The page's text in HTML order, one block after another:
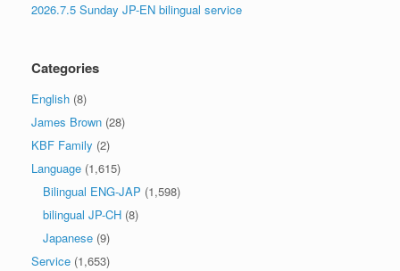
2026.7.5 Sunday JP-EN bilingual service
Categories
English (8)
James Brown (28)
KBF Family (2)
Language (1,615)
Bilingual ENG-JAP (1,598)
bilingual JP-CH (8)
Japanese (9)
Service (1,653)